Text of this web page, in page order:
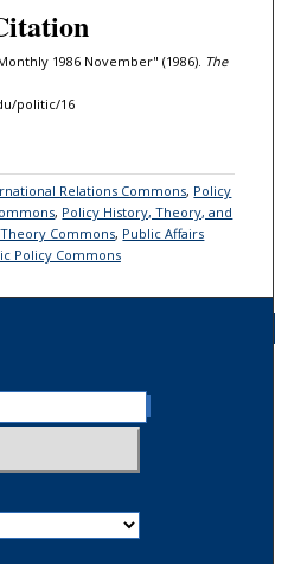
1986 November" (1986). The
politic/16
Relations Commons, Policy
, Policy History, Theory, and
Commons, Public Affairs
Policy Commons